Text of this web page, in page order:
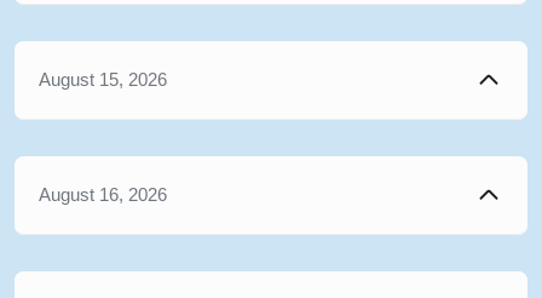
August 15, 2026
August 16, 2026